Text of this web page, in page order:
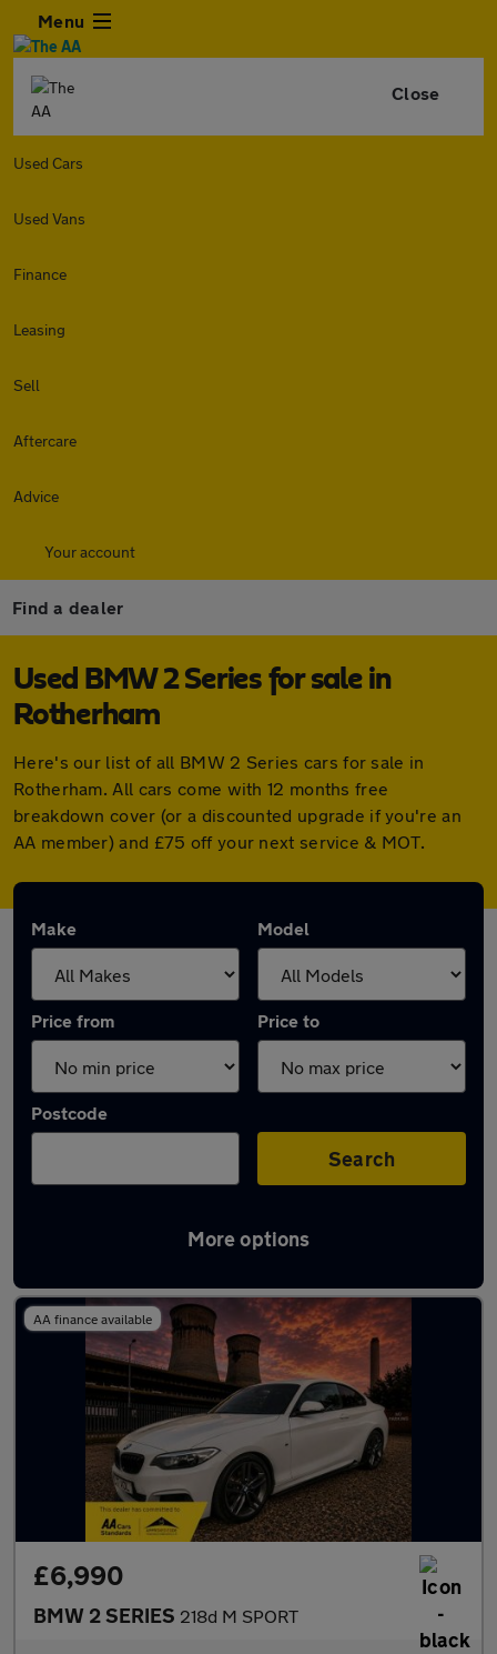
Menu
Close
Used Cars
Used Vans
Finance
Leasing
Sell
Aftercare
Advice
Your account
Find a dealer
Used BMW 2 Series for sale in
Rotherham
Here's our list of all BMW 2 Series cars for sale in
Rotherham. All cars come with 12 months free
breakdown cover (or a discounted upgrade if you're an
AA member) and £75 off your next service & MOT.
Make Model
Price from Price to
Postcode
Search
More options
Latest used BMW 2 Series in Rotherham
AA finance available
£6,990
BMW 2 SERIES 218d M SPORT